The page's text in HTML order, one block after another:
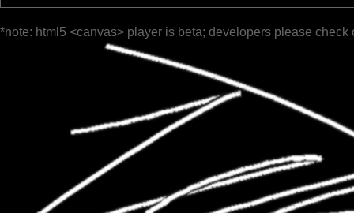
*note: html5 <canvas> player is beta; developers please check